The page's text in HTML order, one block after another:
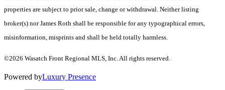
properties are subject to prior sale, change or withdrawal. Neither listing
broker(s) nor James Roth shall be responsible for any typographical errors,
misinformation, misprints and shall be held totally harmless.
©2026 Wasatch Front Regional MLS, Inc. All rights reserved.
Powered byLuxury Presence